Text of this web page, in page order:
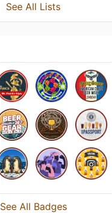
See All Lists
See All Badges